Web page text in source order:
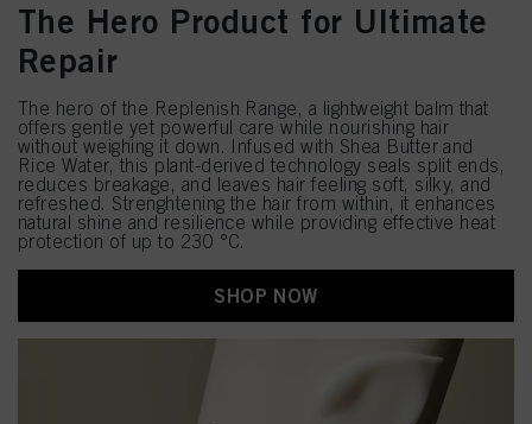
The Hero Product for Ultimate
Repair
The hero of the Replenish Range, a lightweight balm that
offers gentle yet powerful care while nourishing hair
without weighing it down. Infused with Shea Butter and
Rice Water, this plant-derived technology seals split ends,
reduces breakage, and leaves hair feeling soft, silky, and
refreshed. Strenghtening the hair from within, it enhances
natural shine and resilience while providing effective heat
protection of up to 230 °C.
SHOP NOW